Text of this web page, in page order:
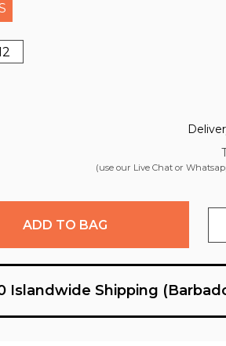
(use our Live Chat or
ADD TO BAG
Islandwide Shipping